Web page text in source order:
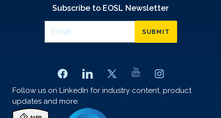
Subscribe to EOSL Newsletter
SUBMIT
Follow us on LinkedIn for industry content, product
updates and more.